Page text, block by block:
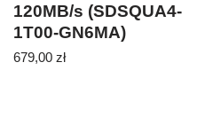
120MB/s (SDSQUA4-
1T00-GN6MA)
679,00 zł